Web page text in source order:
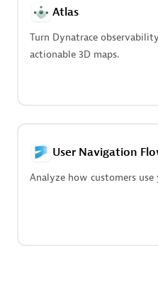
avodaq AG
Advanced Sales Partner
Atlas
Turn Dynatrace
actionable 3D maps.
User Navigation
Analyze how customers